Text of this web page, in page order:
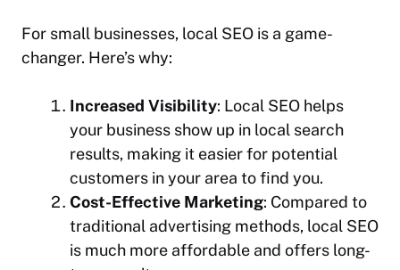
For small businesses, local SEO is a game-
changer. Here’s why:
Increased Visibility: Local SEO helps
your business show up in local search
results, making it easier for potential
customers in your area to find you.
Cost-Effective Marketing: Compared to
traditional advertising methods, local SEO
is much more affordable and offers long-